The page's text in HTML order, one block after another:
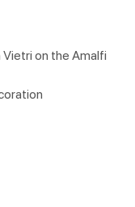
on the Amalfi